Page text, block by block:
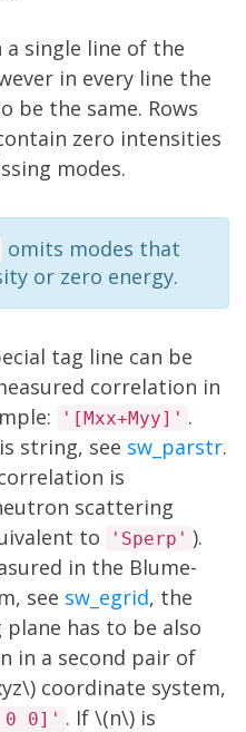
single line of the
in every line the
be the same. Rows
zero intensities
modes.
omits modes that
or zero energy.
tag line can be
correlation in
'[Mxx+Myy]' .
string, see sw_parstr.
is
scattering
to
'Sperp' ).
in the Blume-
see sw_egrid, the
has to be also
in a second pair of
coordinate system,
0 0]' . If \(n\) is